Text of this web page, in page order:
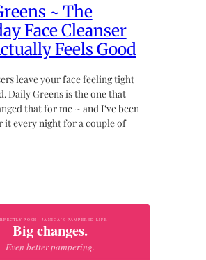
~ The
Face Cleanser
Feels Good
leave your face feeling tight
Daily Greens is the one that
that for me ~ and I’ve been
it every night for a couple of